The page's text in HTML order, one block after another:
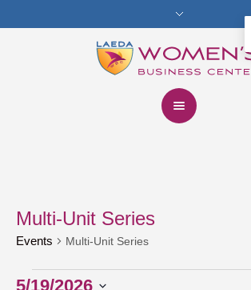
Multi-Unit Series
Events Multi-Unit Series
Events
5/19/2026